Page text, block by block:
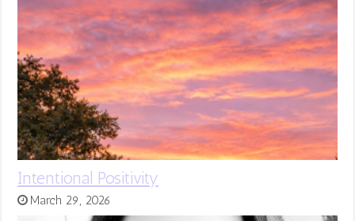
Intentional Positivity
March 29, 2026